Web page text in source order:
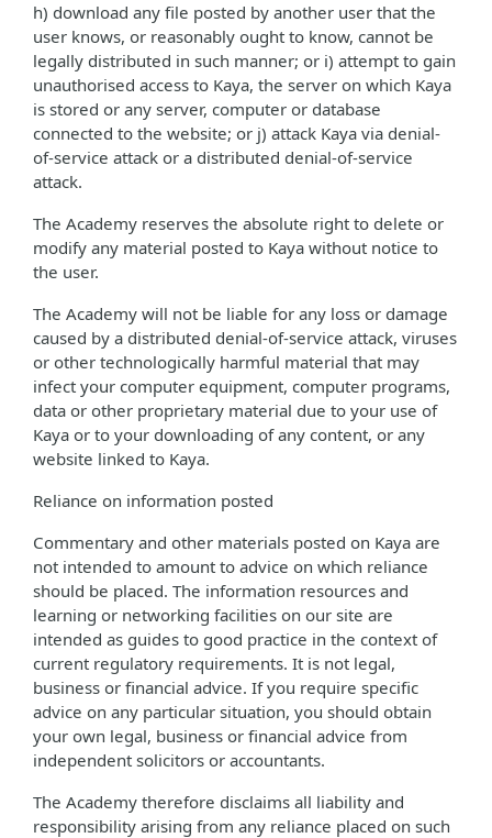
h) download any file posted by another user that the
user knows, or reasonably ought to know, cannot be
legally distributed in such manner; or i) attempt to gain
unauthorised access to Kaya, the server on which Kaya
is stored or any server, computer or database
connected to the website; or j) attack Kaya via denial-
of-service attack or a distributed denial-of-service
attack.
The Academy reserves the absolute right to delete or
modify any material posted to Kaya without notice to
the user.
The Academy will not be liable for any loss or damage
caused by a distributed denial-of-service attack, viruses
or other technologically harmful material that may
infect your computer equipment, computer programs,
data or other proprietary material due to your use of
Kaya or to your downloading of any content, or any
website linked to Kaya.
Reliance on information posted
Commentary and other materials posted on Kaya are
not intended to amount to advice on which reliance
should be placed. The information resources and
learning or networking facilities on our site are
intended as guides to good practice in the context of
current regulatory requirements. It is not legal,
business or financial advice. If you require specific
advice on any particular situation, you should obtain
your own legal, business or financial advice from
independent solicitors or accountants.
The Academy therefore disclaims all liability and
responsibility arising from any reliance placed on such